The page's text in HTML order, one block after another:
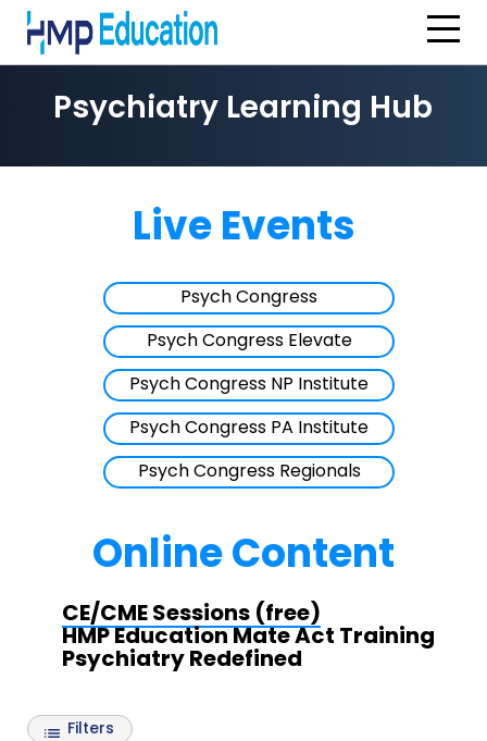
Psychiatry Learning Hub
Live Events
Psych Congress
Psych Congress Elevate
Psych Congress NP Institute
Psych Congress PA Institute
Psych Congress Regionals
Online Content
CE/CME Sessions (free)
HMP Education Mate Act Training
Psychiatry Redefined
Filters